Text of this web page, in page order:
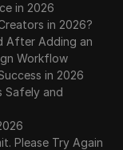
in 2026
in 2026?
After Adding an
Workflow
in 2026
Safely and
Please Try Again